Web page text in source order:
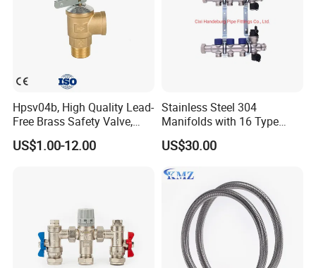
Hpsv04b, High Quality Lead-
Free Brass Safety Valve,
Relief Valve, Pressure Relief
Valve High Quality
US$1.00-12.00
Stainless Steel 304
Manifolds with 16 Type
Flow Meters. Brass Auto Air
Vent, Drain Valve and
Standard
US$30.00